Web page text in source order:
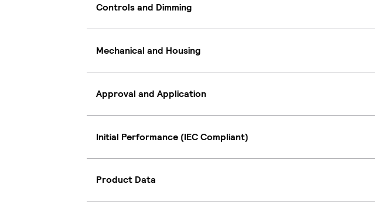
Controls and Dimming
Mechanical and Housing
Approval and Application
Initial Performance (IEC Compliant)
Product Data